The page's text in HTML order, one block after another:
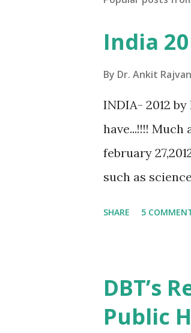
India
By Dr. Ankit
INDIA- 2012
have...!!!!
february
such as
will be very
friends order
SHARE 5
DBT’s
Public